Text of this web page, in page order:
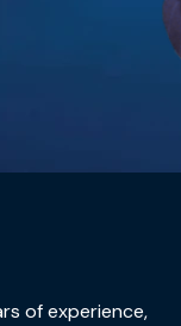
of experience,